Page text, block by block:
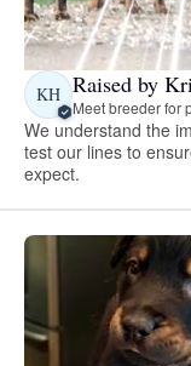
KH Raised by
Meet breeder for
We understand the
test our lines to
expect.